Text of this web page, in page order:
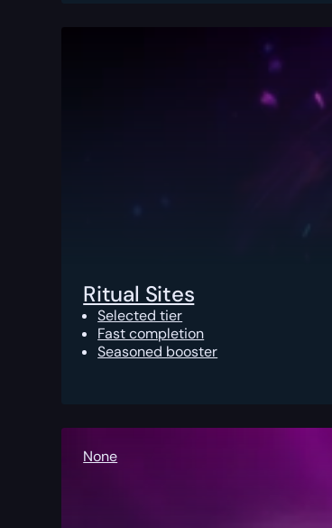
Ritual Sites
Selected tier
Fast completion
Seasoned booster
None